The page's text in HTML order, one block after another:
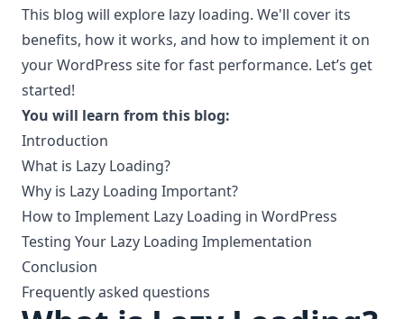
This blog will explore lazy loading. We'll cover its
benefits, how it works, and how to implement it on
your WordPress site for fast performance. Let’s get
started!
You will learn from this blog:
Introduction
What is Lazy Loading?
Why is Lazy Loading Important?
How to Implement Lazy Loading in WordPress
Testing Your Lazy Loading Implementation
Conclusion
Frequently asked questions